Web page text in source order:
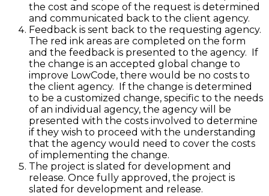
the cost and scope of the request is determined
and communicated back to the client agency.
Feedback is sent back to the requesting agency.
The red ink areas are completed on the form
and the feedback is presented to the agency. If
the change is an accepted global change to
improve LowCode, there would be no costs to
the client agency. If the change is determined
to be a customized change, specific to the needs
of an individual agency, the agency will be
presented with the costs involved to determine
if they wish to proceed with the understanding
that the agency would need to cover the costs
of implementing the change.
The project is slated for development and
release. Once fully approved, the project is
slated for development and release.